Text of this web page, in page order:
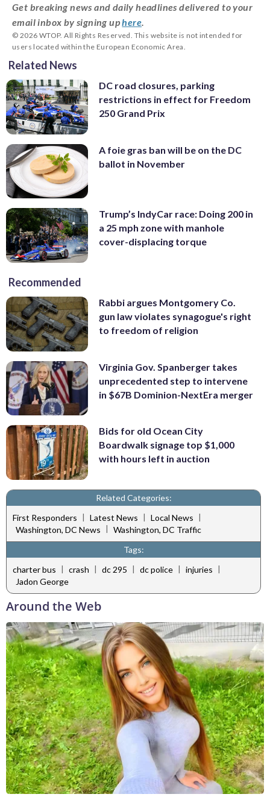
Get breaking news and daily headlines delivered to your
email inbox by signing uphere.
© 2026 WTOP. All Rights Reserved. This website is not intended for
users located within the European Economic Area.
Related News
DC road closures, parking
restrictions in effect for Freedom
250 Grand Prix
A foie gras ban will be on the DC
ballot in November
Trump’s IndyCar race: Doing 200 in
a 25 mph zone with manhole
cover-displacing torque
Recommended
Rabbi argues Montgomery Co.
gun law violates synagogue's right
to freedom of religion
Virginia Gov. Spanberger takes
unprecedented step to intervene
in $67B Dominion-NextEra merger
Bids for old Ocean City
Boardwalk signage top $1,000
with hours left in auction
Related Categories:
First Responders | Latest News | Local News |
Washington, DC News | Washington, DC Traffic
Tags:
charter bus | crash | dc 295 | dc police | injuries |
Jadon George
Around the Web